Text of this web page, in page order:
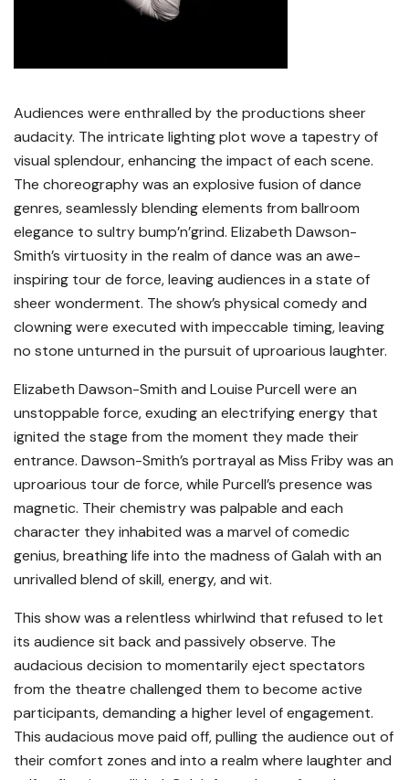
Audiences were enthralled by the productions sheer
audacity. The intricate lighting plot wove a tapestry of
visual splendour, enhancing the impact of each scene.
The choreography was an explosive fusion of dance
genres, seamlessly blending elements from ballroom
elegance to sultry bump’n’grind. Elizabeth Dawson-
Smith’s virtuosity in the realm of dance was an awe-
inspiring tour de force, leaving audiences in a state of
sheer wonderment. The show’s physical comedy and
clowning were executed with impeccable timing, leaving
no stone unturned in the pursuit of uproarious laughter.
Elizabeth Dawson-Smith and Louise Purcell were an
unstoppable force, exuding an electrifying energy that
ignited the stage from the moment they made their
entrance. Dawson-Smith’s portrayal as Miss Friby was an
uproarious tour de force, while Purcell’s presence was
magnetic. Their chemistry was palpable and each
character they inhabited was a marvel of comedic
genius, breathing life into the madness of Galah with an
unrivalled blend of skill, energy, and wit.
This show was a relentless whirlwind that refused to let
its audience sit back and passively observe. The
audacious decision to momentarily eject spectators
from the theatre challenged them to become active
participants, demanding a higher level of engagement.
This audacious move paid off, pulling the audience out of
their comfort zones and into a realm where laughter and